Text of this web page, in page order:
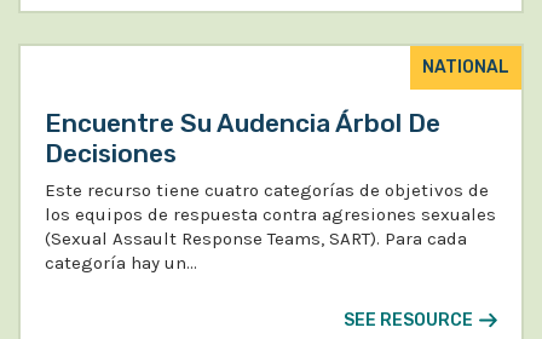
NATIONAL
Encuentre Su Audencia Árbol De
Decisiones
Este recurso tiene cuatro categorías de objetivos de
los equipos de respuesta contra agresiones sexuales
(Sexual Assault Response Teams, SART). Para cada
categoría hay un…
SEE RESOURCE